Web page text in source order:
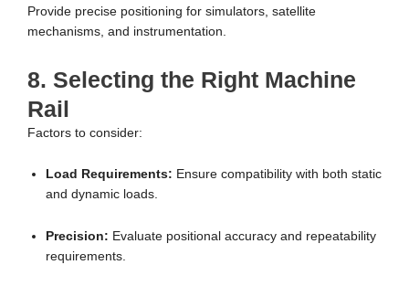
Provide precise positioning for simulators, satellite
mechanisms, and instrumentation.
8. Selecting the Right Machine
Rail
Factors to consider:
Load Requirements: Ensure compatibility with both static
and dynamic loads.
Precision: Evaluate positional accuracy and repeatability
requirements.